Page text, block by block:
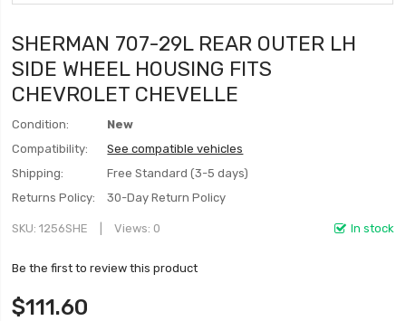
SHERMAN 707-29L REAR OUTER LH
SIDE WHEEL HOUSING FITS
CHEVROLET CHEVELLE
Condition:
New
Compatibility:
See compatible vehicles
Shipping:
Free Standard (3-5 days)
Returns Policy:
30-Day Return Policy
In stock
SKU 1256SHE Views: 0
Be the first to review this product
$111.60